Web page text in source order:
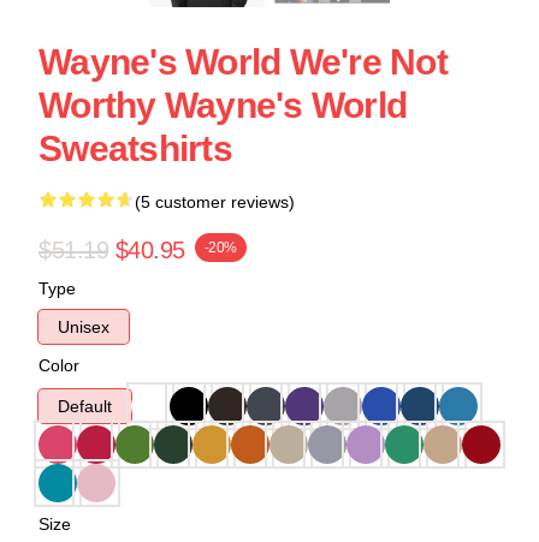
Wayne's World We're Not
Worthy Wayne's World
Sweatshirts
(5 customer reviews)
$51.19 $40.95 -20%
Type
Unisex
Color
Default
Size